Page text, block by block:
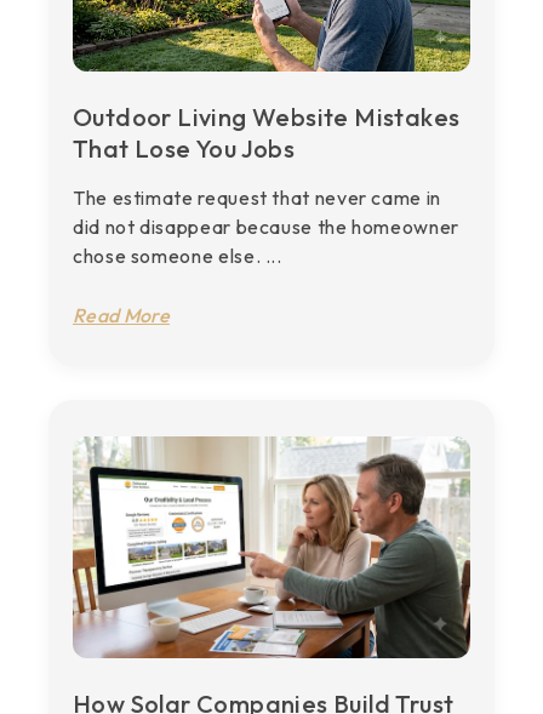
Outdoor Living Website Mistakes
That Lose You Jobs
The estimate request that never came in
did not disappear because the homeowner
chose someone else. ...
Read More
How Solar Companies Build Trust